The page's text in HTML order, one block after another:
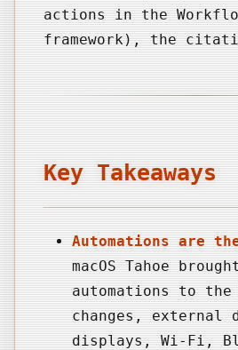
actions in the
framework), the
Key Takeaways
Automations are
macOS Tahoe
automations to
changes, external
displays, Wi-Fi,